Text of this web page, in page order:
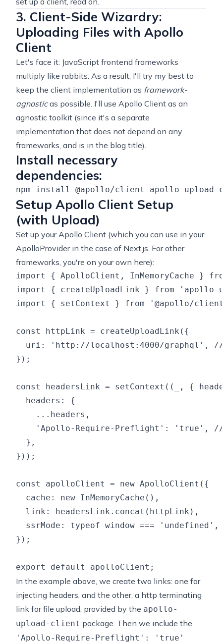
3. Client-Side Wizardry:
Uploading Files with Apollo
Client
Let's face it: JavaScript frontend frameworks
multiply like rabbits. As a result, I'll try my best to
keep the client implementation as framework-
agnosticas possible. I'll use Apollo Client as an
agnostic toolkit (since it's a separate
implementation that does not depend on any
frameworks, and is in the blog title).
Install necessary
dependencies:
Setup Apollo Client Setup
(with Upload)
Set up your Apollo Client (which you can use in your
ApolloProvider in the case of Next.js. For other
frameworks, you're on your own here):
import { ApolloClient, InMemoryCache }
import { createUploadLink } from
import { setContext } from '@apollo/
const httpLink = createUploadLink({
uri: 'http://localhost:4000/graphql',
});
const headersLink = setContext((_, {
  headers: {
    ...headers,
'Apollo-Require-Preflight': 'true',
  },
}));
const apolloClient = new ApolloClient({
  cache: new InMemoryCache(),
  link: headersLink.concat(httpLink),
ssrMode: typeof window ===
});
In the example above, we create two links: one for
injecting headers, and the other, a http terminating
link for file upload, provided by the apollo-
upload-client package. Then we include the
'Apollo-Require-Preflight': 'true'